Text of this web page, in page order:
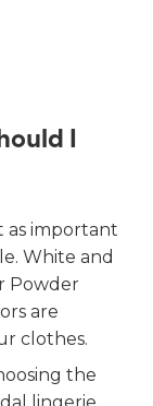
I
as important
White and
Powder
are
clothes.
the